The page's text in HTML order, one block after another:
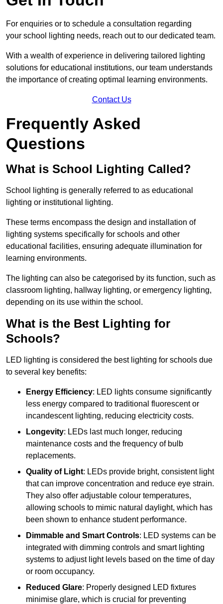
For enquiries or to schedule a consultation regarding
your school lighting needs, reach out to our dedicated team.
With a wealth of experience in delivering tailored lighting
solutions for educational institutions, our team understands
the importance of creating optimal learning environments.
Contact Us
Frequently Asked
Questions
What is School Lighting Called?
School lighting is generally referred to as educational
lighting or institutional lighting.
These terms encompass the design and installation of
lighting systems specifically for schools and other
educational facilities, ensuring adequate illumination for
learning environments.
The lighting can also be categorised by its function, such as
classroom lighting, hallway lighting, or emergency lighting,
depending on its use within the school.
What is the Best Lighting for
Schools?
LED lighting is considered the best lighting for schools due
to several key benefits:
Energy Efficiency: LED lights consume significantly
less energy compared to traditional fluorescent or
incandescent lighting, reducing electricity costs.
Longevity: LEDs last much longer, reducing
maintenance costs and the frequency of bulb
replacements.
Quality of Light: LEDs provide bright, consistent light
that can improve concentration and reduce eye strain.
They also offer adjustable colour temperatures,
allowing schools to mimic natural daylight, which has
been shown to enhance student performance.
Dimmable and Smart Controls: LED systems can be
integrated with dimming controls and smart lighting
systems to adjust light levels based on the time of day
or room occupancy.
Reduced Glare: Properly designed LED fixtures
minimise glare, which is crucial for preventing